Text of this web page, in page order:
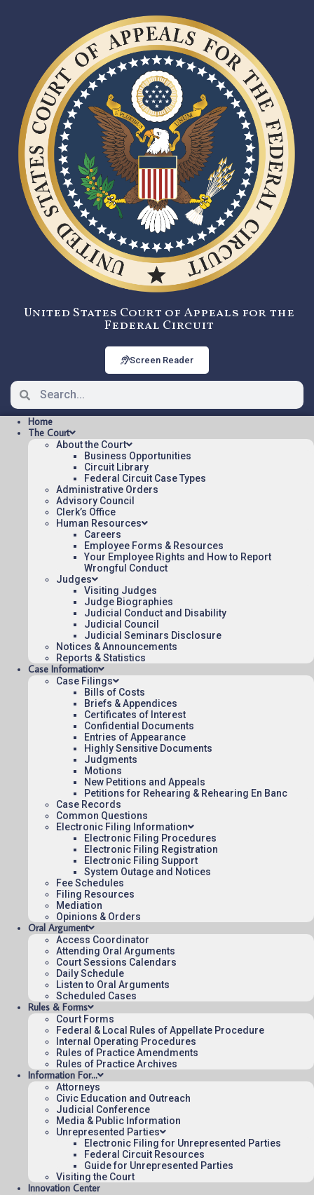
United States Court of Appeals for the
Federal Circuit
Screen Reader
Home
The Court
About the Court
Business Opportunities
Circuit Library
Federal Circuit Case Types
Administrative Orders
Advisory Council
Clerk’s Office
Human Resources
Careers
Employee Forms & Resources
Your Employee Rights and How to Report
Wrongful Conduct
Judges
Visiting Judges
Judge Biographies
Judicial Conduct and Disability
Judicial Council
Judicial Seminars Disclosure
Notices & Announcements
Reports & Statistics
Case Information
Case Filings
Bills of Costs
Briefs & Appendices
Certificates of Interest
Confidential Documents
Entries of Appearance
Highly Sensitive Documents
Judgments
Motions
New Petitions and Appeals
Petitions for Rehearing & Rehearing En Banc
Case Records
Common Questions
Electronic Filing Information
Electronic Filing Procedures
Electronic Filing Registration
Electronic Filing Support
System Outage and Notices
Fee Schedules
Filing Resources
Mediation
Opinions & Orders
Oral Argument
Access Coordinator
Attending Oral Arguments
Court Sessions Calendars
Daily Schedule
Listen to Oral Arguments
Scheduled Cases
Rules & Forms
Court Forms
Federal & Local Rules of Appellate Procedure
Internal Operating Procedures
Rules of Practice Amendments
Rules of Practice Archives
Information For…
Attorneys
Civic Education and Outreach
Judicial Conference
Media & Public Information
Unrepresented Parties
Electronic Filing for Unrepresented Parties
Federal Circuit Resources
Guide for Unrepresented Parties
Visiting the Court
Innovation Center
2012-1026: CROSS MATCH
TECH V. ITC
Oral argument audio posted:
CROSS MATCH TECH V. ITC (mp3)
Appeal Number: 2012-1026
To listen to more oral argument recordings,
follow this link: Listen To Oral Arguments
November 12, 2014
Contact Us
Operating Status
Employee Rights
Website Policies
Sitemap
Published 08/07/2026-10:10:06 (UTC) by the U.S. Court of Appeals
for the Federal Circuit.